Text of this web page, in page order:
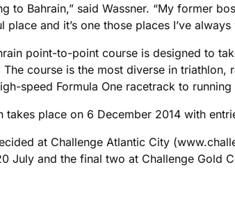
to Bahrain,” said Wassner. “My former
and it’s one those places I’ve
point-to-point course is designed to
course is the most diverse in
speed Formula One racetrack to
takes place on 6 December 2014 with
at Challenge Atlantic City
July and the final two at Challenge Gold